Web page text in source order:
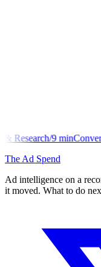
Tracking in
The Ad Spend
Ad intelligence on a
it moved. What to do